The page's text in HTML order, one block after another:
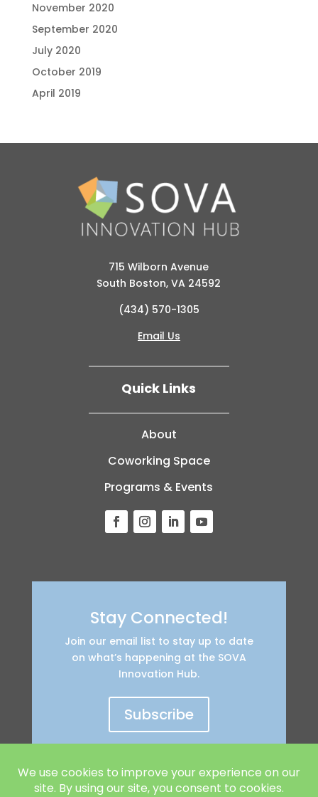
November 2020
September 2020
July 2020
October 2019
April 2019
715 Wilborn Avenue
South Boston, VA 24592
(434) 570-1305
Email Us
Quick Links
About
Coworking Space
Programs & Events
Stay Connected!
Join our email list to stay up to date
on what’s happening at the SOVA
Innovation Hub.
Subscribe